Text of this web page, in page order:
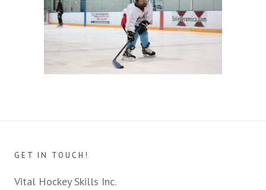
GET IN TOUCH!
Vital Hockey Skills Inc.